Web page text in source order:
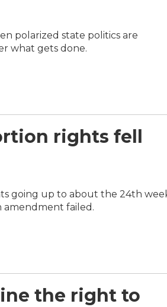
polarized state politics are
what gets done.
rights fell
going up to about the 24th
amendment failed.
the right to